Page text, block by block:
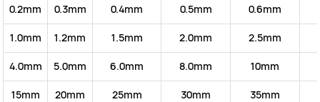
0.2mm 0.3mm 0.4mm 0.5mm 0.6mm
1.0mm 1.2mm 1.5mm 2.0mm 2.5mm
4.0mm 5.0mm 6.0mm 8.0mm 10mm
15mm 20mm 25mm 30mm 35mm